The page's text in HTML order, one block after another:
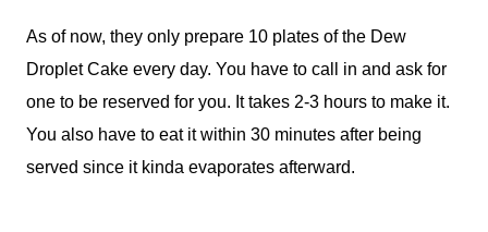
As of now, they only prepare 10 plates of the Dew
Droplet Cake every day. You have to call in and ask for
one to be reserved for you. It takes 2-3 hours to make it.
You also have to eat it within 30 minutes after being
served since it kinda evaporates afterward.